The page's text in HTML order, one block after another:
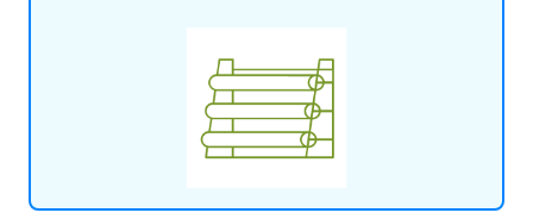
renowned TRC EPDM membranes to the UK.
Discover how we can help grow your business